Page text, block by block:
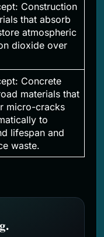
Construction
that absorb
atmospheric
dioxide over
Concrete
materials that
micro-cracks
to
lifespan and
waste.